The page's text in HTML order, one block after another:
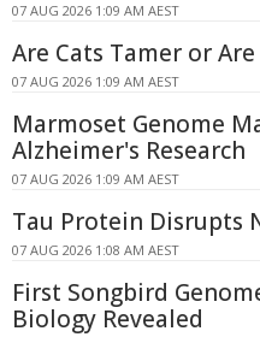
07 AUG 2026 1:09 AM AEST
Are Cats Tamer or
07 AUG 2026 1:09 AM AEST
Marmoset Genome
Alzheimer's Research
07 AUG 2026 1:09 AM AEST
Tau Protein Disrupts
07 AUG 2026 1:08 AM AEST
First Songbird
Biology Revealed